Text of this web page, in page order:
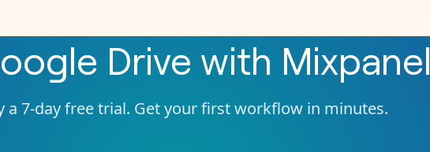
Drive with Mixpanel
a 7-day free trial. Get your first workflow in minutes.